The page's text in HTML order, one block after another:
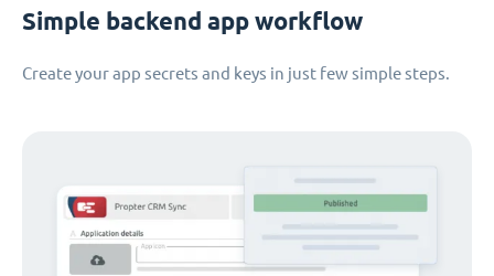
Simple backend app workflow
Create your app secrets and keys in just few simple steps.